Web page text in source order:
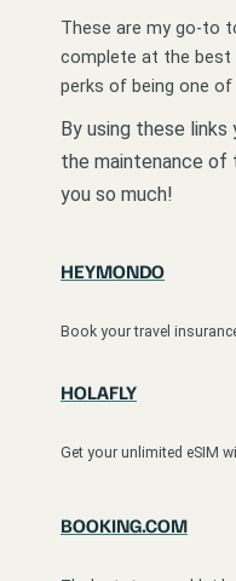
These are my go-to
complete at the best
perks of being one of
By using these links
the maintenance of
you so much!
HEYMONDO
Book your travel
HOLAFLY
Get your unlimited eSIM
BOOKING.COM